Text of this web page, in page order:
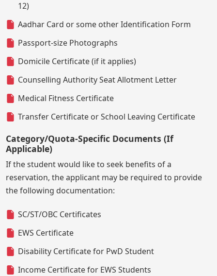
12)
Aadhar Card or some other Identification Form
Passport-size Photographs
Domicile Certificate (if it applies)
Counselling Authority Seat Allotment Letter
Medical Fitness Certificate
Transfer Certificate or School Leaving Certificate
Category/Quota-Specific Documents (If
Applicable)
If the student would like to seek benefits of a
reservation, the applicant may be required to provide
the following documentation:
SC/ST/OBC Certificates
EWS Certificate
Disability Certificate for PwD Student
Income Certificate for EWS Students